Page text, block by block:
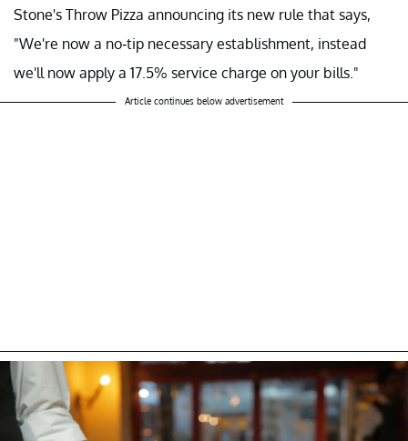
Stone's Throw Pizza announcing its new rule that says,
"We're now a no-tip necessary establishment, instead
we'll now apply a 17.5% service charge on your bills."
Article continues below advertisement